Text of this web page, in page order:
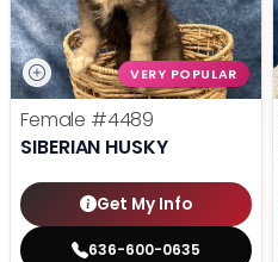
VERY POPULAR
Female #4489
SIBERIAN HUSKY
Get My Info
636-600-0635